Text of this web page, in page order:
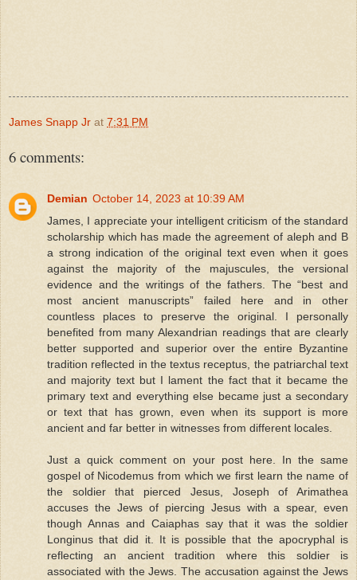
James Snapp Jr at 7:31 PM
6 comments:
Demian October 14, 2023 at 10:39 AM
James, I appreciate your intelligent criticism of the standard
scholarship which has made the agreement of aleph and B
a strong indication of the original text even when it goes
against the majority of the majuscules, the versional
evidence and the writings of the fathers. The “best and
most ancient manuscripts” failed here and in other
countless places to preserve the original. I personally
benefited from many Alexandrian readings that are clearly
better supported and superior over the entire Byzantine
tradition reflected in the textus receptus, the patriarchal text
and majority text but I lament the fact that it became the
primary text and everything else became just a secondary
or text that has grown, even when its support is more
ancient and far better in witnesses from different locales.
Just a quick comment on your post here. In the same
gospel of Nicodemus from which we first learn the name of
the soldier that pierced Jesus, Joseph of Arimathea
accuses the Jews of piercing Jesus with a spear, even
though Annas and Caiaphas say that it was the soldier
Longinus that did it. It is possible that the apocryphal is
reflecting an ancient tradition where this soldier is
associated with the Jews. The accusation against the Jews